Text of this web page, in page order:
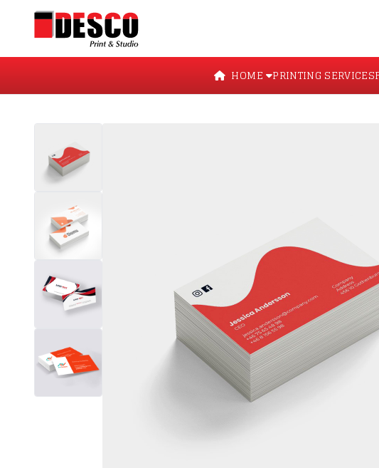
HOME PRINTING SERVICES